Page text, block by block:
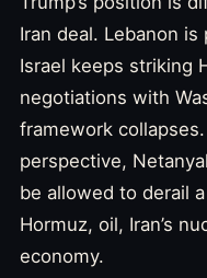
Iran deal. Lebanon
Israel keeps striking
negotiations with
framework
perspective,
be allowed to derail
Hormuz, oil, Iran’s
economy.